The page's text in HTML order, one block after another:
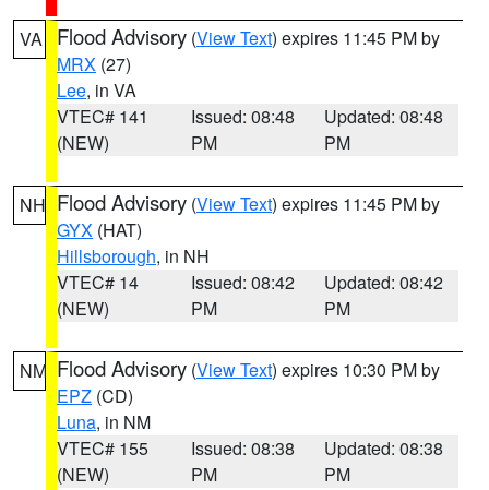
VA Flood Advisory (View Text) expires 11:45 PM by
MRX (27)
Lee, in VA
VTEC# 141
(NEW)
Issued: 08:48
PM
Updated: 08:48
PM
NH Flood Advisory (View Text) expires 11:45 PM by
GYX (HAT)
Hillsborough, in NH
VTEC# 14
(NEW)
Issued: 08:42
PM
Updated: 08:42
PM
NM Flood Advisory (View Text) expires 10:30 PM by
EPZ (CD)
Luna, in NM
VTEC# 155
(NEW)
Issued: 08:38
PM
Updated: 08:38
PM